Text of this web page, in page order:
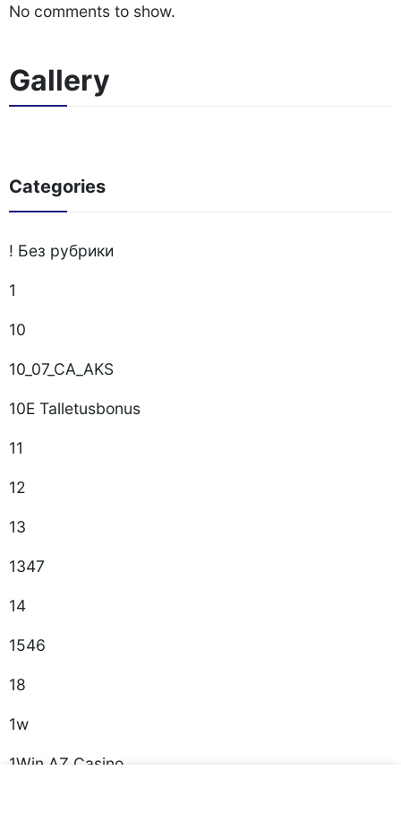
No comments to show.
Gallery
Categories
! Без рубрики
1
10
10_07_CA_AKS
10E Talletusbonus
11
12
13
1347
14
1546
18
1w
1Win AZ Casino